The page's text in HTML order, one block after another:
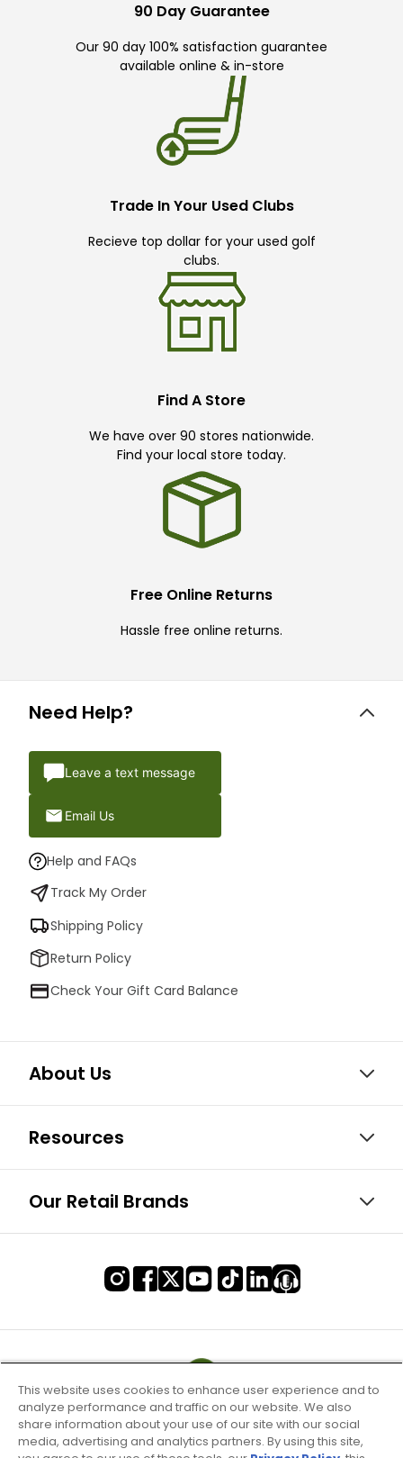
90 Day Guarantee
Our 90 day 100% satisfaction guarantee
available online & in-store
Trade In Your Used Clubs
Recieve top dollar for your used golf
clubs.
Find A Store
We have over 90 stores nationwide.
Find your local store today.
Free Online Returns
Hassle free online returns.
Need Help?
Leave a text message
Email Us
Help and FAQs
Track My Order
Shipping Policy
Return Policy
Check Your Gift Card Balance
About Us
Resources
Our Retail Brands
This website uses cookies to enhance user experience and to
analyze performance and traffic on our website. We also
share information about your use of our site with our social
media, advertising and analytics partners. By using this site,